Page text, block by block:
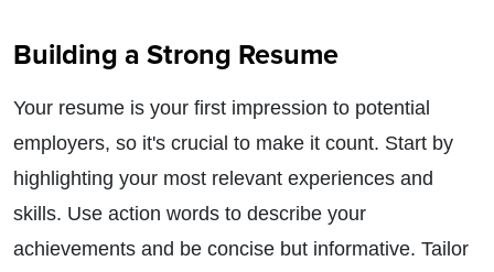
Building a Strong Resume
Your resume is your first impression to potential
employers, so it's crucial to make it count. Start by
highlighting your most relevant experiences and
skills. Use action words to describe your
achievements and be concise but informative. Tailor